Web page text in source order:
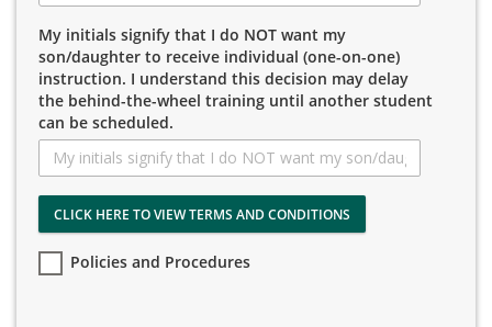
My initials signify that I do NOT want my
son/daughter to receive individual (one-on-one)
instruction. I understand this decision may delay
the behind-the-wheel training until another student
can be scheduled.
CLICK HERE TO VIEW TERMS AND CONDITIONS
Policies and Procedures